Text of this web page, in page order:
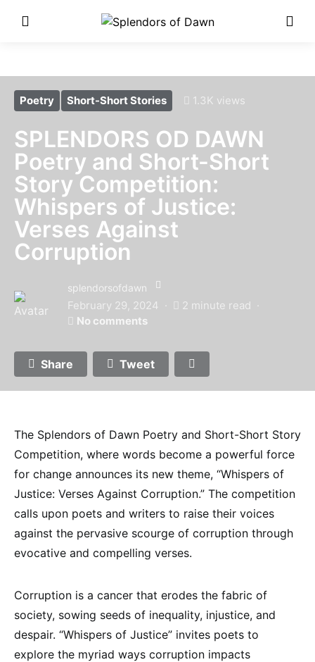
Poetry Short-Short Stories 1.3K views
SPLENDORS OD DAWN
Poetry and Short-Short
Story Competition:
Whispers of Justice:
Verses Against
Corruption
splendorsofdawn
February 29, 2024
2 minute read
No comments
Share Tweet
The Splendors of Dawn Poetry and Short-Short Story
Competition, where words become a powerful force
for change announces its new theme, “Whispers of
Justice: Verses Against Corruption.” The competition
calls upon poets and writers to raise their voices
against the pervasive scourge of corruption through
evocative and compelling verses.
Corruption is a cancer that erodes the fabric of
society, sowing seeds of inequality, injustice, and
despair. “Whispers of Justice” invites poets to
explore the myriad ways corruption impacts
Enter Poetry Competition